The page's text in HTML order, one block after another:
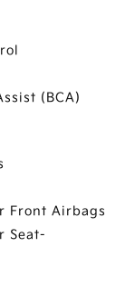
(BCA)
Front Airbags
Seat-